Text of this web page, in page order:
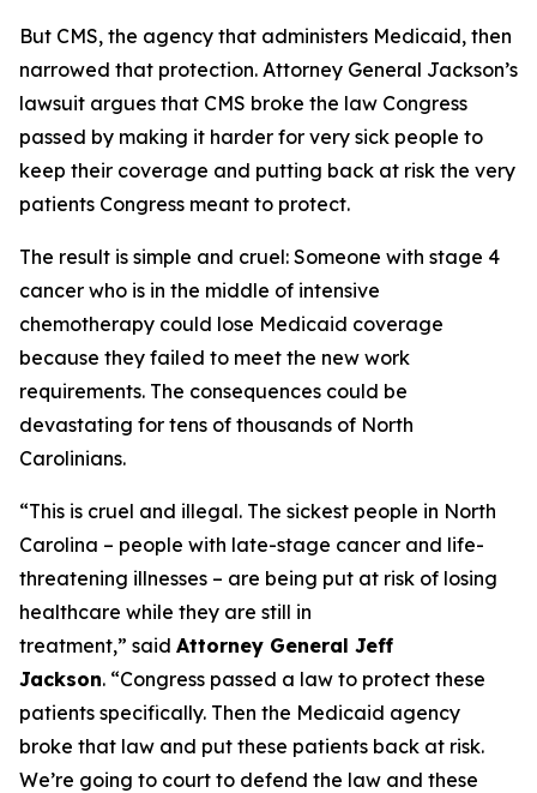
But CMS, the agency that administers Medicaid, then
narrowed that protection. Attorney General Jackson’s
lawsuit argues that CMS broke the law Congress
passed by making it harder for very sick people to
keep their coverage and putting back at risk the very
patients Congress meant to protect.
The result is simple and cruel: Someone with stage 4
cancer who is in the middle of intensive
chemotherapy could lose Medicaid coverage
because they failed to meet the new work
requirements. The consequences could be
devastating for tens of thousands of North
Carolinians.
“This is cruel and illegal. The sickest people in North
Carolina – people with late-stage cancer and life-
threatening illnesses – are being put at risk of losing
healthcare while they are still in
treatment,” said Attorney General Jeff
Jackson. “Congress passed a law to protect these
patients specifically. Then the Medicaid agency
broke that law and put these patients back at risk.
We’re going to court to defend the law and these